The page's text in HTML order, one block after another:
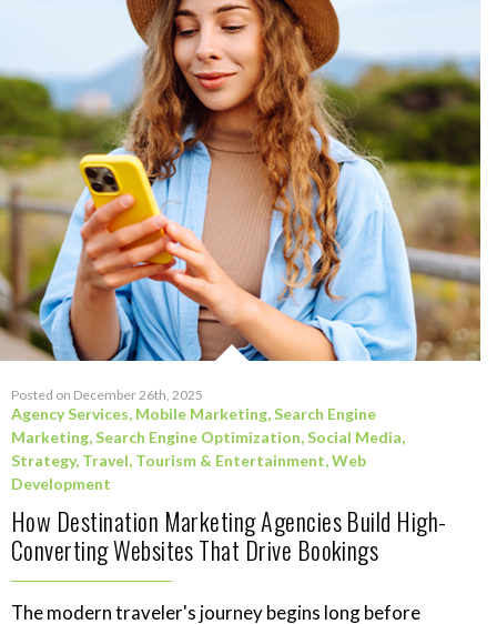
Posted on December 26th, 2025
Agency Services, Mobile Marketing,Search Engine
Marketing,Search Engine Optimization,Social Media,
Strategy, Travel, Tourism & Entertainment,Web
Development
How Destination Marketing Agencies Build High-
Converting Websites That Drive Bookings
The modern traveler's journey begins long before